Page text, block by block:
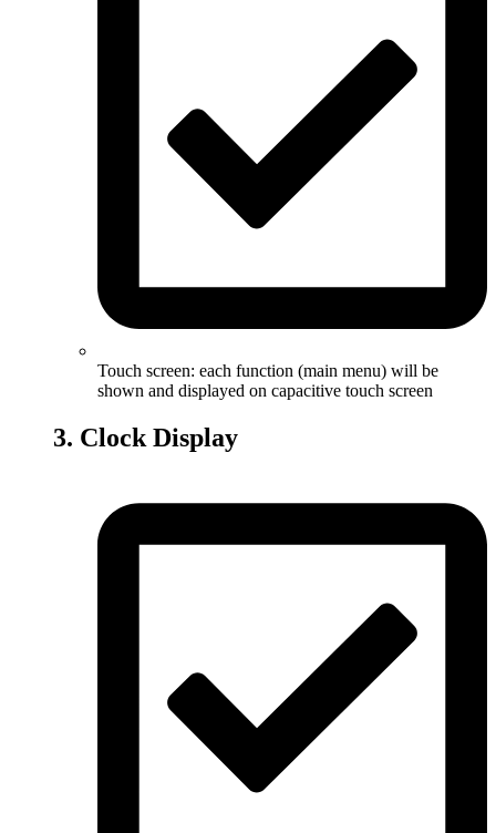
Touch screen: each function (main menu) will be
shown and displayed on capacitive touch screen
3. Clock Display